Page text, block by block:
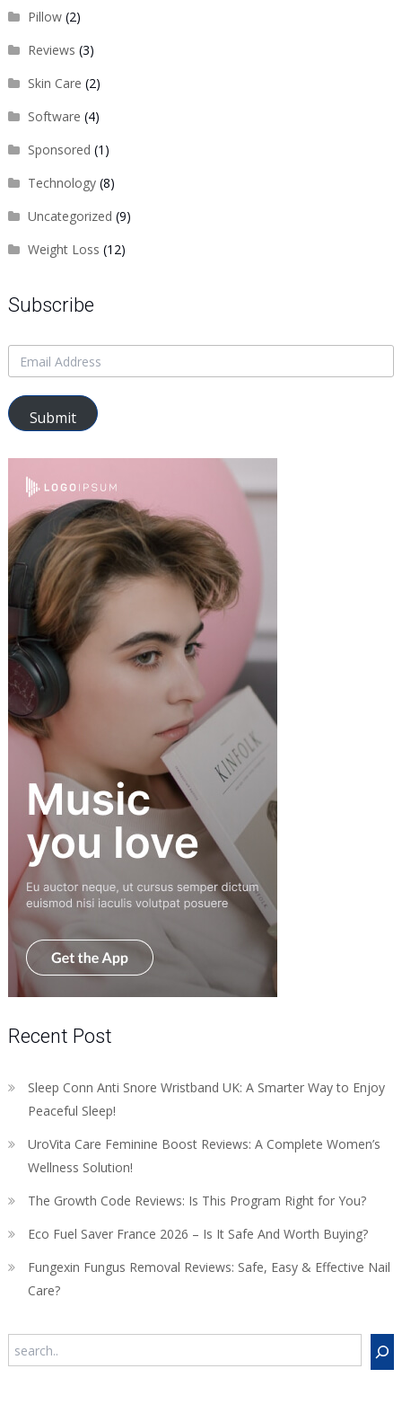
Pillow(2)
Reviews (3)
Skin Care (2)
Software (4)
Sponsored (1)
Technology(8)
Uncategorized (9)
Weight Loss (12)
Subscribe
Submit
Recent Post
Sleep Conn Anti Snore Wristband UK: A Smarter Way to Enjoy
Peaceful Sleep!
UroVita Care Feminine Boost Reviews: A Complete Women’s
Wellness Solution!
The Growth Code Reviews: Is This Program Right for You?
Eco Fuel Saver France 2026 – Is It Safe And Worth Buying?
Fungexin Fungus Removal Reviews: Safe, Easy & Effective Nail
Care?